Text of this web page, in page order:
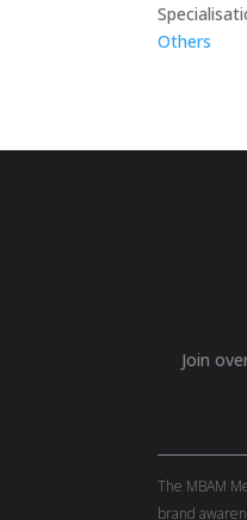
Others
Join
The MBAM
brand